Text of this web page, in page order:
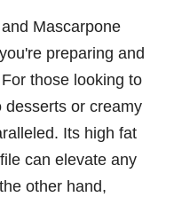
Mascarpone
preparing and
those looking to
desserts or creamy
Its high fat
can elevate any
other hand,